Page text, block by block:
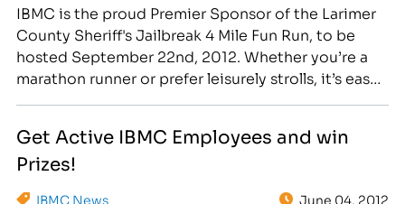
IBMC is the proud Premier Sponsor of the Larimer
County Sheriff's Jailbreak 4 Mile Fun Run, to be
hosted September 22nd, 2012. Whether you’re a
marathon runner or prefer leisurely strolls, it’s easy
ACTIVE" campaign,…
Get Active IBMC Employees and win
Prizes!
IBMC News June 04, 2012